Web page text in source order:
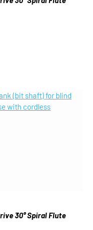
30° Spiral Flute